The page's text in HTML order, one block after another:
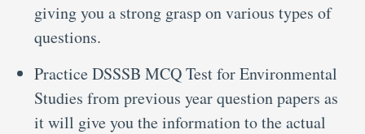
giving you a strong grasp on various types of
questions.
Practice DSSSB MCQ Test for Environmental
Studies from previous year question papers as
it will give you the information to the actual